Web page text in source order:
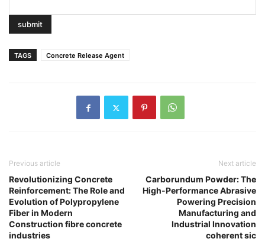
TAGS Concrete Release Agent
Previous article
Revolutionizing Concrete
Reinforcement: The Role and
Evolution of Polypropylene
Fiber in Modern
Construction fibre concrete
industries
Next article
Carborundum Powder: The
High-Performance Abrasive
Powering Precision
Manufacturing and
Industrial Innovation
coherent sic